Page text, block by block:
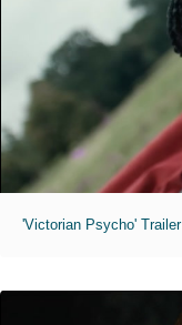
'Victorian Psycho' Trailer